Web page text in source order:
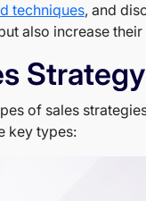
techniques, and
also increase
Strategy
of sales
key types: